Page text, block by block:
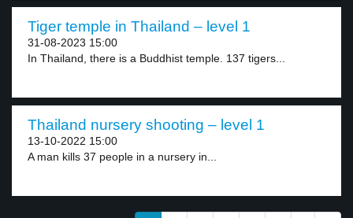
Tiger temple in Thailand – level 1
31-08-2023 15:00
In Thailand, there is a Buddhist temple. 137 tigers...
Thailand nursery shooting – level 1
13-10-2022 15:00
A man kills 37 people in a nursery in...